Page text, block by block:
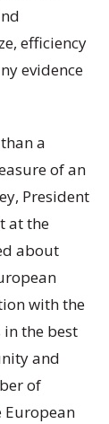
efficiency
evidence
a
of an
President
at the
about
with the
the best
and
of
European